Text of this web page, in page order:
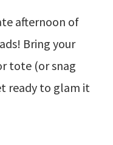
afternoon of
Bring your
tote (or snag
ready to glam it